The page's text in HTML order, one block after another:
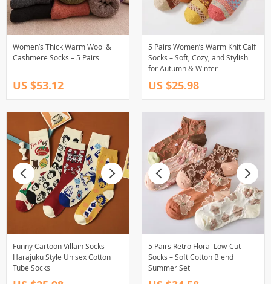
Women’s Thick Warm Wool &
Cashmere Socks – 5 Pairs
US $53.12
5 Pairs Women’s Warm Knit Calf
Socks – Soft, Cozy, and Stylish
for Autumn & Winter
US $25.98
Funny Cartoon Villain Socks
Harajuku Style Unisex Cotton
Tube Socks
5 Pairs Retro Floral Low-Cut
Socks – Soft Cotton Blend
Summer Set